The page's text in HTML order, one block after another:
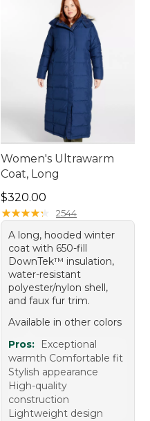
Women's Ultrawarm
Coat, Long
Price: $320.00
$320.00
★★★★★
★★★★★ 2544
A long, hooded winter
coat with 650-fill
DownTek™ insulation,
water-resistant
polyester/nylon shell,
and faux fur trim.
Available in other colors
Pros:
Exceptional
warmth Comfortable fit
Stylish appearance
High-quality
construction
Lightweight design